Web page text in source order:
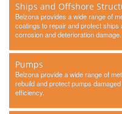
Ships and Offshore
Belzona provides a wide range of
coatings to repair and protect
corrosion and deterioration damage.
Pumps
Belzona provide a wide range of
rebuild and protect pumps
efficiency.